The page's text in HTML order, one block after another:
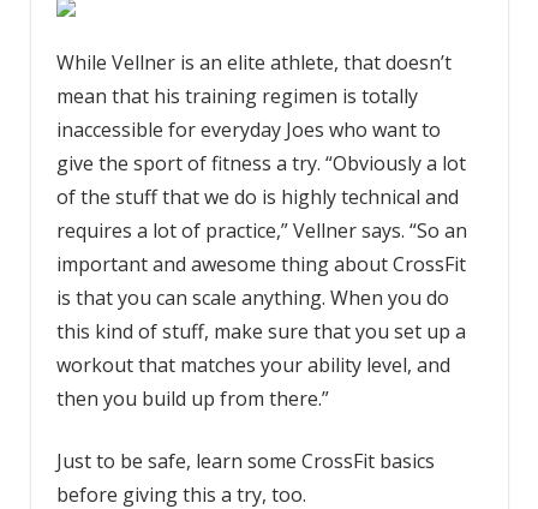
While Vellner is an elite athlete, that doesn’t
mean that his training regimen is totally
inaccessible for everyday Joes who want to
give the sport of fitness a try. “Obviously a lot
of the stuff that we do is highly technical and
requires a lot of practice,” Vellner says. “So an
important and awesome thing about CrossFit
is that you can scale anything. When you do
this kind of stuff, make sure that you set up a
workout that matches your ability level, and
then you build up from there.”
Just to be safe, learn some CrossFit basics
before giving this a try, too.